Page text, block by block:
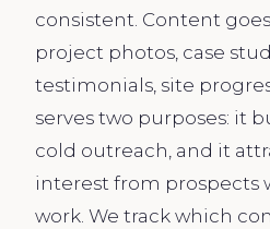
consistent. Content
project photos, case
testimonials, site
serves two purposes: it
cold outreach, and it
interest from prospects
work. We track which